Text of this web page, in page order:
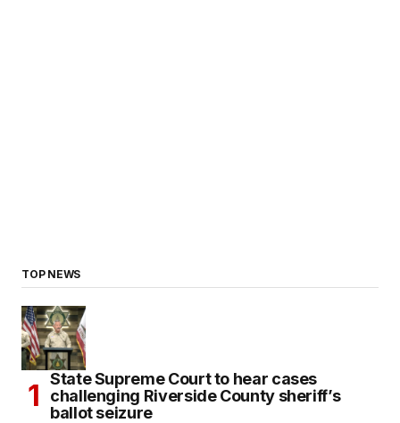
TOP NEWS
State Supreme Court to hear cases
challenging Riverside County sheriff’s
ballot seizure